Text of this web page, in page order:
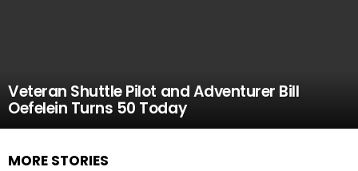
Veteran Shuttle Pilot and Adventurer Bill
Oefelein Turns 50 Today
MORE STORIES